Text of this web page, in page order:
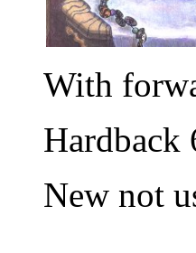
With
Hardback
New not